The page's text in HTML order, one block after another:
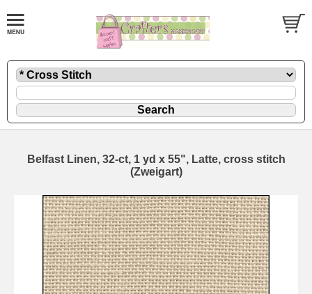
Belfast Linen, 32-ct, 1 yd x 55", Latte, cross stitch
(Zweigart)